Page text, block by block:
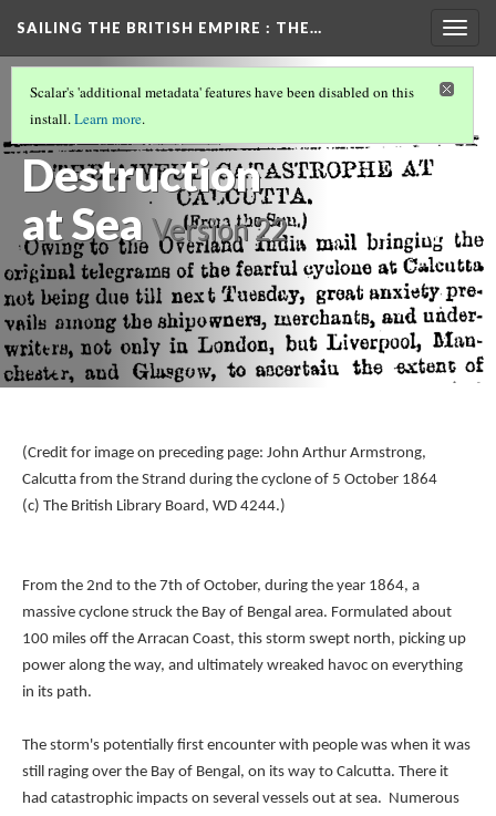
SAILING THE BRITISH EMPIRE : THE…
THE CALCUTTA CYCLONE OF 1864(1/3)
Overview and
Destruction
at Sea Version 22
Scalar's 'additional metadata' features have been disabled on this
install.Learn more.
(Credit for image on preceding page: John Arthur Armstrong,
Calcutta from the Strand during the cyclone of 5 October 1864
(c) The British Library Board, WD 4244.)
From the 2nd to the 7th of October, during the year 1864, a
massive cyclone struck the Bay of Bengal area. Formulated about
100 miles off the Arracan Coast, this storm swept north, picking up
power along the way, and ultimately wreaked havoc on everything
in its path.
The storm's potentially first encounter with people was when it was
still raging over the Bay of Bengal, on its way to Calcutta. There it
had catastrophic impacts on several vessels out at sea. Numerous